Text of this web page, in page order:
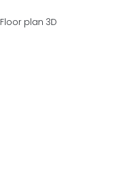
Floor plan 3D